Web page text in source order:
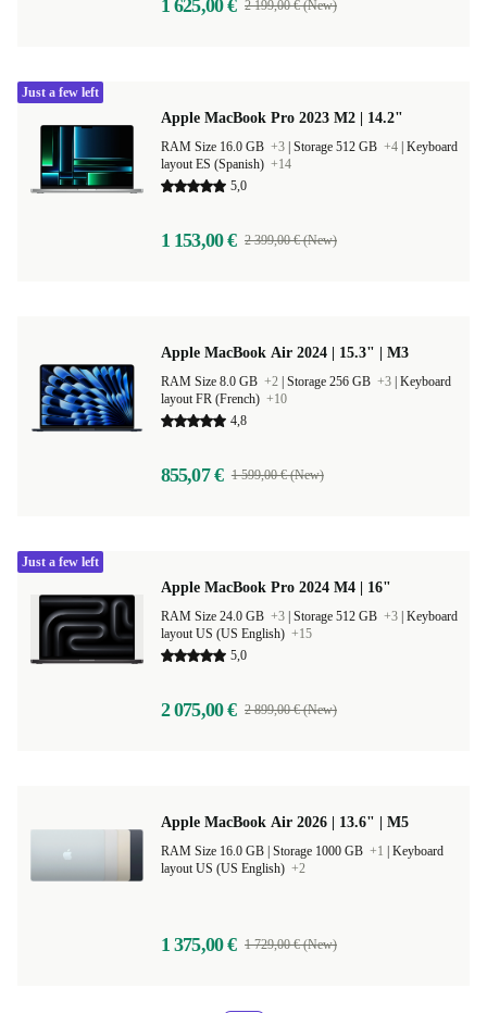
1 625,00 € 2 199,00 € (New)
Apple MacBook Pro 2023 M2 | 14.2"
RAM Size 16.0 GB +3 Storage 512 GB +4 Keyboard
layout ES (Spanish) +14
5,0
1 153,00 € 2 399,00 € (New)
Just a few left
Apple MacBook Air 2024 | 15.3" | M3
RAM Size 8.0 GB +2 Storage 256 GB +3 Keyboard
layout FR (French) +10
4,8
855,07 € 1 599,00 € (New)
Apple MacBook Pro 2024 M4 | 16"
RAM Size 24.0 GB +3 Storage 512 GB +3 Keyboard
layout US (US English) +15
5,0
2 075,00 € 2 899,00 € (New)
Just a few left
Apple MacBook Air 2026 | 13.6" | M5
Storage 1000 GB +1
Keyboard
layout US (US English) +2
1 375,00 € 1 729,00 € (New)